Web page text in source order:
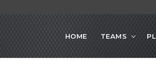
HOME TEAMS